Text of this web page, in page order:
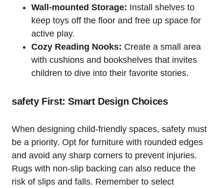
Wall-mounted Storage: Install shelves to
keep toys off ⁤the floor and free up space ⁣for
‍active ⁢play.
Cozy Reading Nooks: Create a‍ small area
with cushions and bookshelves ⁣that invites
children to dive into their​ favorite stories.
safety First: Smart Design Choices
When designing child-friendly‌ spaces, safety⁢ must
be a priority. Opt for furniture with rounded edges
and avoid any sharp corners to prevent ‍injuries.
Rugs with non-slip backing can ‍also reduce the ​
risk of slips​ and falls. ‌Remember to select